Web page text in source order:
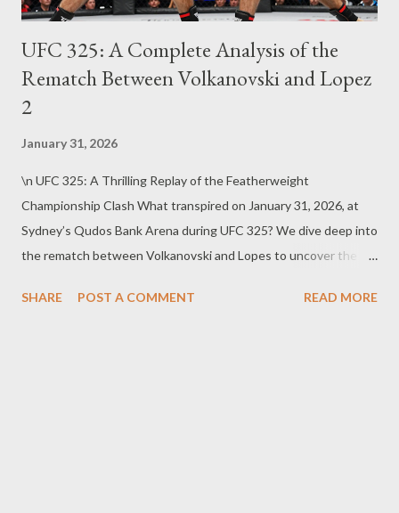
UFC 325: A Complete Analysis of the
Rematch Between Volkanovski and Lopez
2
January 31, 2026
\n UFC 325: A Thrilling Replay of the Featherweight
Championship Clash What transpired on January 31, 2026, at
Sydney’s Qudos Bank Arena during UFC 325? We dive deep into
the rematch between Volkanovski and Lopes to uncover the
A Legendary Battle in Sydney UFC 325 was a major event
SHARE POST A COMMENT READ MORE